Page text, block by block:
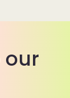
our